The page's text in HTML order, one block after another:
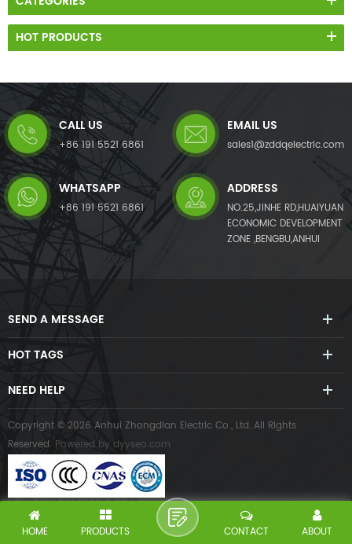
HOT PRODUCTS
CALL US
+86 191 5521 6861
EMAIL US
sales1@zddqelectric.com
WHATSAPP
+86 191 5521 6861
ADDRESS
NO.25,JINHE RD,HUAIYUAN
ECONOMIC DEVELOPMENT
ZONE ,BENGBU,ANHUI
SEND A MESSAGE
HOT TAGS
NEED HELP
Copyright © 2026 Anhui Zhongdian Electric Co., Ltd..All Rights
Reserved. Powered by dyyseo.com
HOME PRODUCTS ABOUT
CONTACT